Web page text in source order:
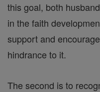
this goal, both
in the faith
support and
hindrance to it.
The second is to